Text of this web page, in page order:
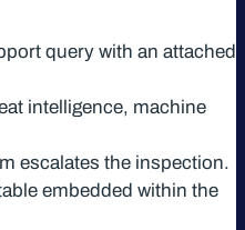
query with an attached
intelligence, machine
escalates the inspection.
embedded within the